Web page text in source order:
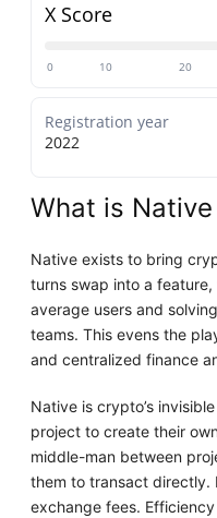
X Score
0 10 20
Registration year
2022
What is Native
Native exists to bring
turns swap into a
average users and
teams. This evens the
and centralized finance
Native is crypto’s
project to create their
middle-man between
them to transact
exchange fees.